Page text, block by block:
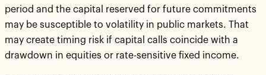
period and the capital reserved for future commitments
may be susceptible to volatility in public markets. That
may create timing risk if capital calls coincide with a
drawdown in equities or rate-sensitive fixed income.